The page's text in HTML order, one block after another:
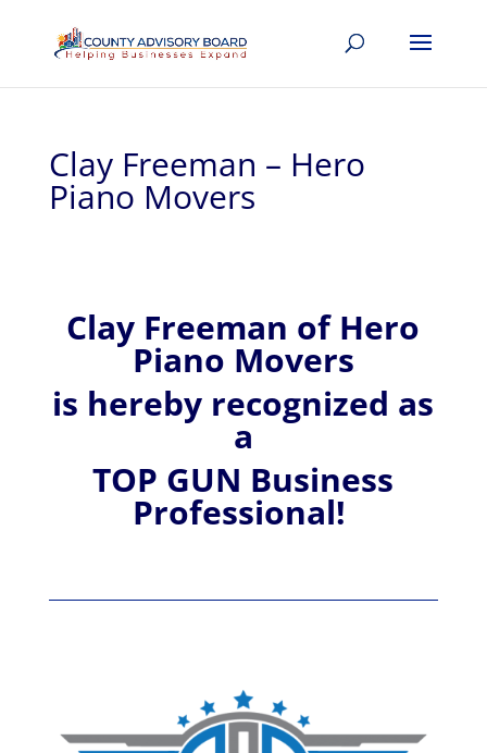
Clay Freeman – Hero
Piano Movers
Clay Freeman ofHero
Piano Movers
is hereby recognized as
a
TOP GUN Business
Professional!